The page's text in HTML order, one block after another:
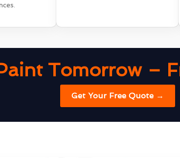
Tomorrow –
Get Your Free Quote →